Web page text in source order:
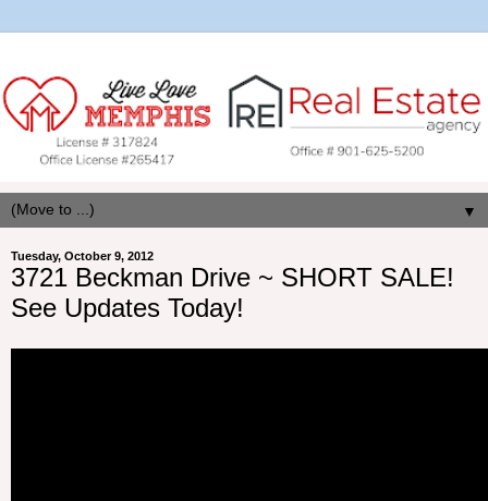
▼
Tuesday, October 9, 2012
3721 Beckman Drive ~ SHORT SALE!
See Updates Today!